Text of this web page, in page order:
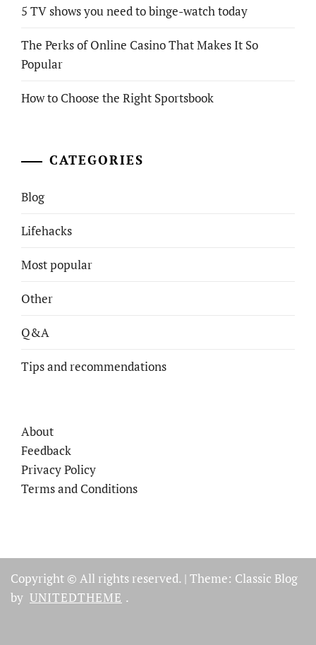
5 TV shows you need to binge-watch today
The Perks of Online Casino That Makes It So
Popular
How to Choose the Right Sportsbook
CATEGORIES
Blog
Lifehacks
Most popular
Other
Q&A
Tips and recommendations
About
Feedback
Privacy Policy
Terms and Conditions
Copyright © All rights reserved. | Theme: Classic Blog
by UNITEDTHEME .